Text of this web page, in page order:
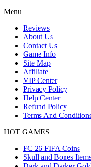
Menu
Reviews
About Us
Contact Us
Game Info
Site Map
Affiliate
VIP Center
Privacy Policy
Help Center
Refund Policy
Terms And
HOT GAMES
FC 26 FIFA Coins
Skull and Bones Items